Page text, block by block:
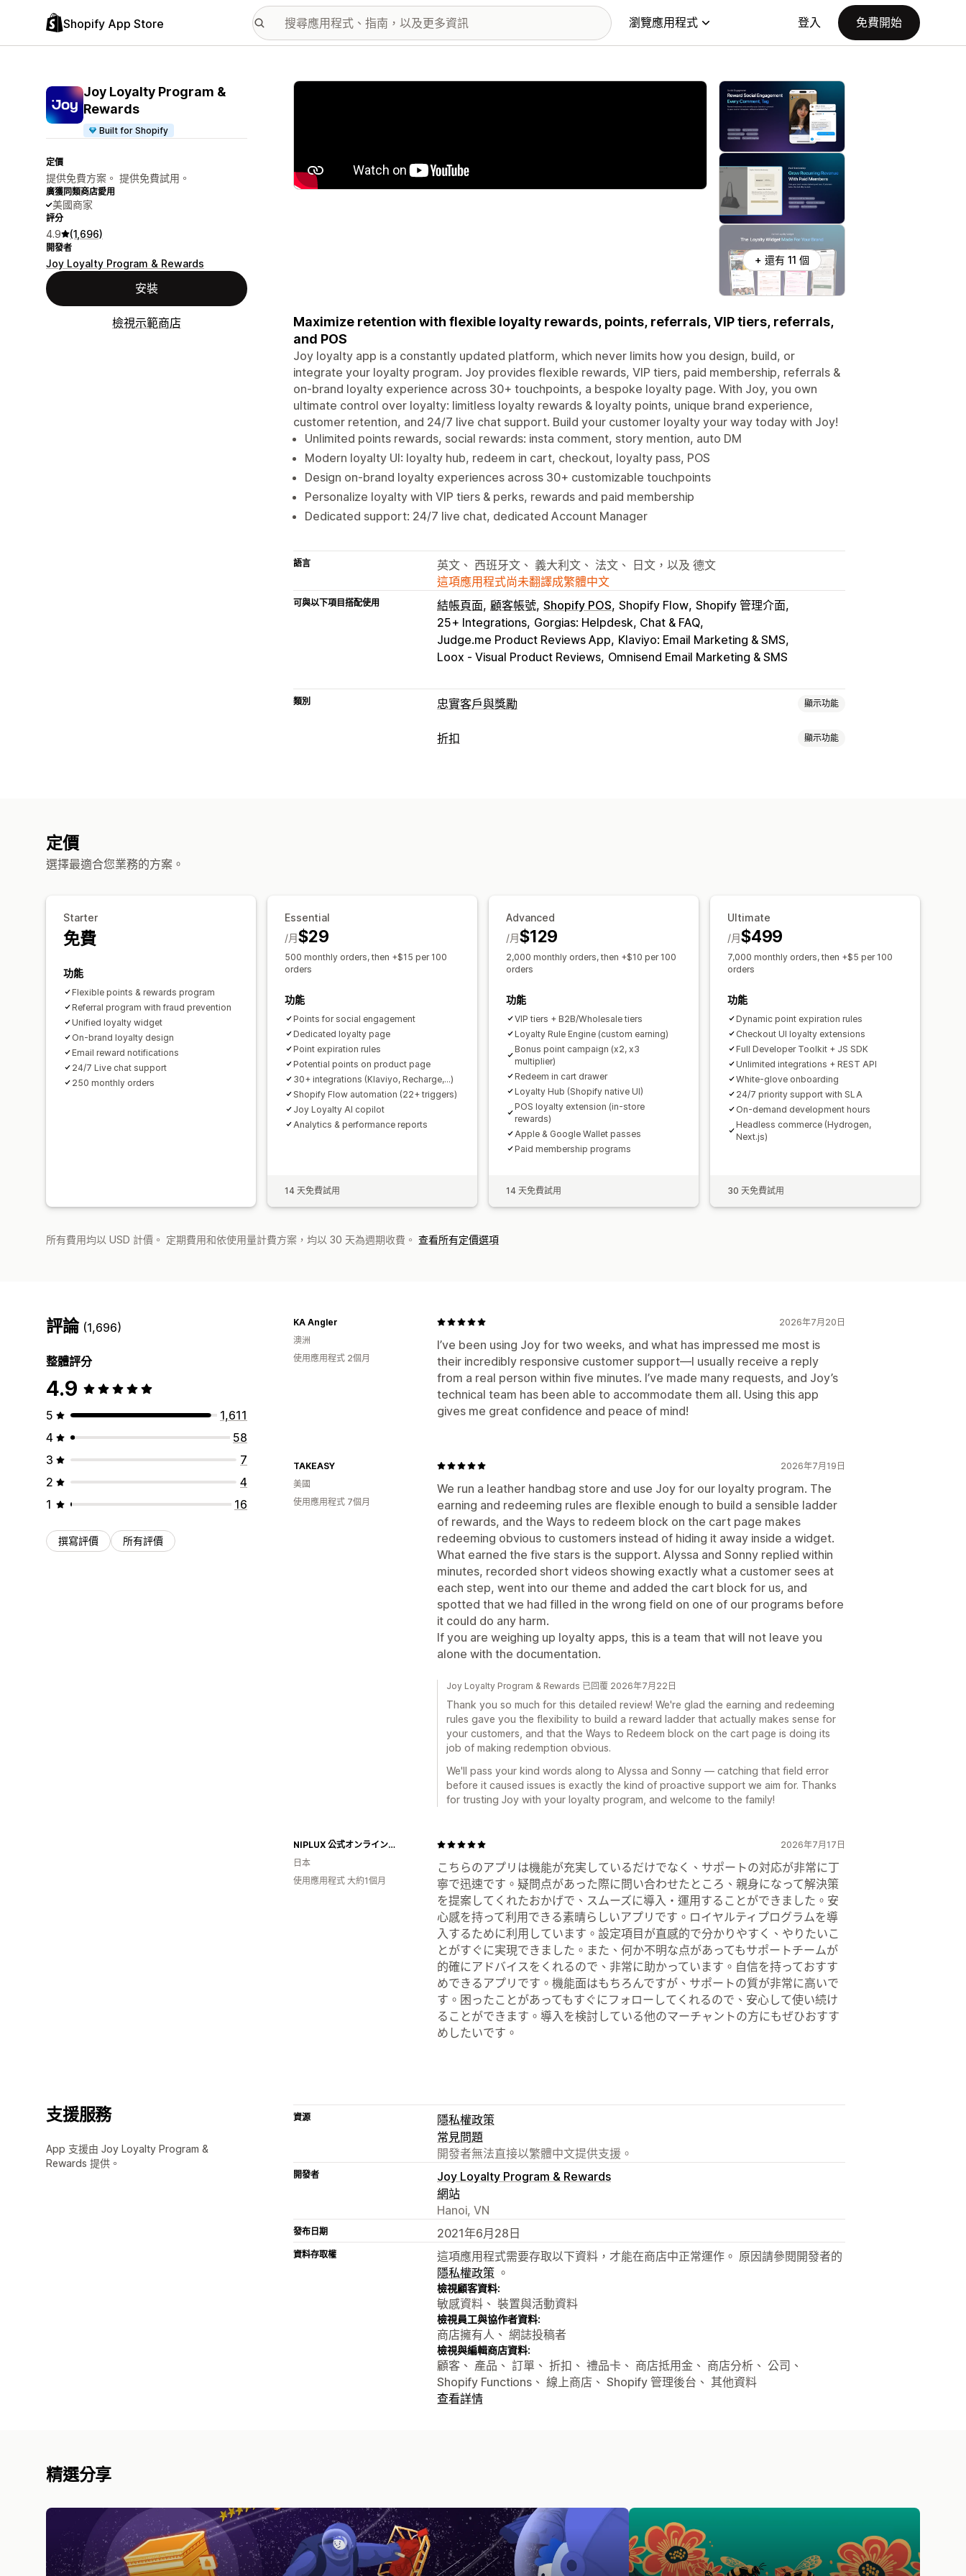
Shopify App Store 瀏覽應用程式 登入 免費開始
Joy Loyalty Program &
Rewards
Built for Shopify
定價
提供免費方案。 提供免費試用。
廣獲同類商店愛用
美國商家
評分
4.9 (1,696)
開發者
Joy Loyalty Program & Rewards
安裝
檢視示範商店
主要圖片圖庫
+ 還有 11 個
Maximize retention with flexible loyalty rewards, points, referrals, VIP tiers, referrals,
and POS
Joy loyalty app is a constantly updated platform, which never limits how you design, build, or
integrate your loyalty program. Joy provides flexible rewards, VIP tiers, paid membership, referrals &
on-brand loyalty experience across 30+ touchpoints, a bespoke loyalty page. With Joy, you own
ultimate control over loyalty: limitless loyalty rewards & loyalty points, unique brand experience,
customer retention, and 24/7 live chat support. Build your customer loyalty your way today with Joy!
Unlimited points rewards, social rewards: insta comment, story mention, auto DM
Modern loyalty UI: loyalty hub, redeem in cart, checkout, loyalty pass, POS
Design on-brand loyalty experiences across 30+ customizable touchpoints
Personalize loyalty with VIP tiers & perks, rewards and paid membership
Dedicated support: 24/7 live chat, dedicated Account Manager
語言
英文、 西班牙文、 義大利文、 法文、 日文，以及 德文
這項應用程式尚未翻譯成繁體中文
可與以下項目搭配使用 結帳頁面 顧客帳號 Shopify POS Shopify Flow Shopify 管理介面
25+ Integrations Gorgias: Helpdesk, Chat & FAQ
Judge.me Product Reviews App Klaviyo: Email Marketing & SMS
Loox ‑ Visual Product Reviews Omnisend Email Marketing & SMS
類別 忠實客戶與獎勵 顯示功能
計畫類型
折扣 顯示功能
追蹤
定價
選擇最適合您業務的方案。
Starter
免費
功能
Flexible points & rewards program
Referral program with fraud prevention
Unified loyalty widget
On-brand loyalty design
Email reward notifications
24/7 Live chat support
250 monthly orders
Essential
$29
/月
500 monthly orders, then +$15 per 100
orders
功能
Points for social engagement
Dedicated loyalty page
Point expiration rules
Potential points on product page
30+ integrations (Klaviyo, Recharge,...)
Shopify Flow automation (22+ triggers)
Joy Loyalty AI copilot
Analytics & performance reports
14 天免費試用
Advanced
$129
/月
2,000 monthly orders, then +$10 per 100
orders
功能
VIP tiers + B2B/Wholesale tiers
Loyalty Rule Engine (custom earning)
Bonus point campaign (x2, x3
multiplier)
Redeem in cart drawer
Loyalty Hub (Shopify native UI)
POS loyalty extension (in-store
rewards)
Apple & Google Wallet passes
Paid membership programs
14 天免費試用
Ultimate
$499
/月
7,000 monthly orders, then +$5 per 100
orders
功能
Dynamic point expiration rules
Checkout UI loyalty extensions
Full Developer Toolkit + JS SDK
Unlimited integrations + REST API
White-glove onboarding
24/7 priority support with SLA
On-demand development hours
Headless commerce (Hydrogen,
Next.js)
30 天免費試用
所有費用均以 USD 計價。 定期費用和依使用量計費方案，均以 30 天為週期收費。 查看所有定價選項
評論 (1,696)
整體評分
4.9
5
1,611
4
58
3
7
2
4
1
16
撰寫評價 所有評價
2026年7月20日
I’ve been using Joy for two weeks, and what has impressed me most is
their incredibly responsive customer support—I usually receive a reply
from a real person within five minutes. I’ve made many requests, and Joy’s
technical team has been able to accommodate them all. Using this app
gives me great confidence and peace of mind!
KA Angler
澳洲
使用應用程式 2個月
2026年7月19日
We run a leather handbag store and use Joy for our loyalty program. The
earning and redeeming rules are flexible enough to build a sensible ladder
of rewards, and the Ways to redeem block on the cart page makes
redeeming obvious to customers instead of hiding it away inside a widget.
What earned the five stars is the support. Alyssa and Sonny replied within
minutes, recorded short videos showing exactly what a customer sees at
each step, went into our theme and added the cart block for us, and
spotted that we had filled in the wrong field on one of our programs before
it could do any harm.
If you are weighing up loyalty apps, this is a team that will not leave you
alone with the documentation.
TAKEASY
美國
使用應用程式 7個月
Joy Loyalty Program & Rewards 已回覆 2026年7月22日
Thank you so much for this detailed review! We're glad the earning and redeeming
rules gave you the flexibility to build a reward ladder that actually makes sense for
your customers, and that the Ways to Redeem block on the cart page is doing its
job of making redemption obvious.
We'll pass your kind words along to Alyssa and Sonny — catching that field error
before it caused issues is exactly the kind of proactive support we aim for. Thanks
for trusting Joy with your loyalty program, and welcome to the family!
2026年7月17日
こちらのアプリは機能が充実しているだけでなく、サポートの対応が非常に丁
寧で迅速です。疑問点があった際に問い合わせたところ、親身になって解決策
を提案してくれたおかげで、スムーズに導入・運用することができました。安
心感を持って利用できる素晴らしいアプリです。ロイヤルティプログラムを導
入するために利用しています。設定項目が直感的で分かりやすく、やりたいこ
とがすぐに実現できました。また、何か不明な点があってもサポートチームが
的確にアドバイスをくれるので、非常に助かっています。自信を持っておすす
めできるアプリです。機能面はもちろんですが、サポートの質が非常に高いで
す。困ったことがあってもすぐにフォローしてくれるので、安心して使い続け
ることができます。導入を検討している他のマーチャントの方にもぜひおすす
めしたいです。
NIPLUX 公式オンラインストア
日本
使用應用程式 大約1個月
支援服務
App 支援由 Joy Loyalty Program &
Rewards 提供。
資源
隱私權政策
常見問題
開發者無法直接以繁體中文提供支援。
開發者
Joy Loyalty Program & Rewards
網站
Hanoi, VN
發布日期 2021年6月28日
資料存取權
這項應用程式需要存取以下資料，才能在商店中正常運作。 原因請參閱開發者的
隱私權政策 。
檢視顧客資料:
敏感資料、 裝置與活動資料
檢視員工與協作者資料:
商店擁有人、 網誌投稿者
檢視與編輯商店資料:
顧客、 產品、 訂單、 折扣、 禮品卡、 商店抵用金、 商店分析、 公司、
Shopify Functions、 線上商店、 Shopify 管理後台、 其他資料
查看詳情
精選分享